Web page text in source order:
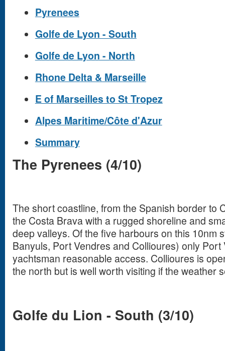
Pyrenees
Golfe de Lyon - South
Golfe de Lyon - North
Rhone Delta & Marseille
E of Marseilles to St Tropez
Alpes Maritime/Côte d'Azur
Summary
The Pyrenees (4/10)
The short coastline, from the Spanish border to
the Costa Brava with a rugged shoreline and
deep valleys. Of the five harbours on this 10nm
Banyuls, Port Vendres and Collioures) only
yachtsman reasonable access. Collioures is
the north but is well worth visiting if the weather
Golfe du Lion - South (3/10)